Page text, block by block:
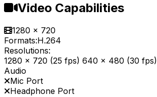
Video Capabilities
1280 x 720
Formats:H.264
Resolutions:
1280 x 720 (25 fps) 640 x 480 (30 fps)
Audio
Mic Port
Headphone Port